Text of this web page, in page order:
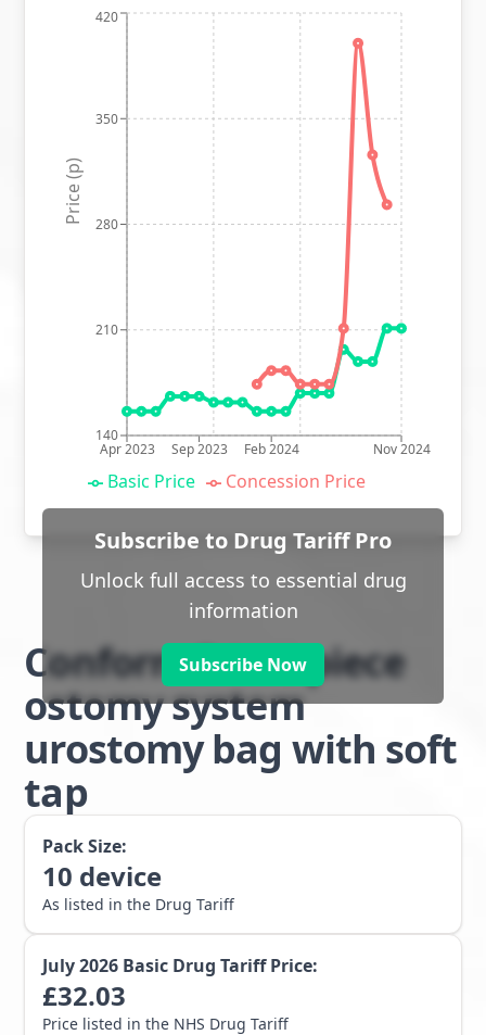
Apr 2023 Sep 2023 Feb 2024 Nov 2024
140
210
280
350
420
Price (p)
Basic Price Concession Price
Subscribe to Drug Tariff Pro
Unlock full access to essential drug
information
Subscribe Now
Conform 2 two piece
ostomy system
urostomy bag with soft
tap
Pack Size:
10 device
As listed in the Drug Tariff
July 2026 Basic Drug Tariff Price:
£32.03
Price listed in the NHS Drug Tariff